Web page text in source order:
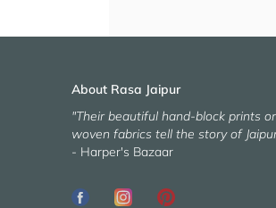
About Rasa Jaipur
"Their beautiful hand-block prints
woven fabrics tell the story of
- Harper's Bazaar